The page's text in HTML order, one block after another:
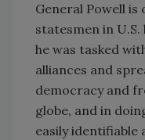
General Powell
statesmen in
he was tasked
alliances and
democracy and
globe, and in
easily identifiable